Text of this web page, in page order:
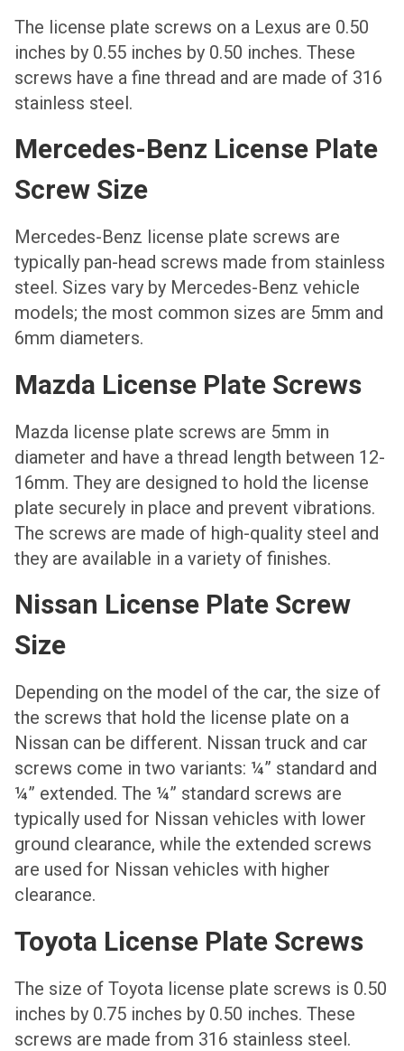
The license plate screws on a Lexus are 0.50
inches by 0.55 inches by 0.50 inches. These
screws have a fine thread and are made of 316
stainless steel.
Mercedes-Benz License Plate
Screw Size
Mercedes-Benz license plate screws are
typically pan-head screws made from stainless
steel. Sizes vary by Mercedes-Benz vehicle
models; the most common sizes are 5mm and
6mm diameters.
Mazda License Plate Screws
Mazda license plate screws are 5mm in
diameter and have a thread length between 12-
16mm. They are designed to hold the license
plate securely in place and prevent vibrations.
The screws are made of high-quality steel and
they are available in a variety of finishes.
Nissan License Plate Screw
Size
Depending on the model of the car, the size of
the screws that hold the license plate on a
Nissan can be different. Nissan truck and car
screws come in two variants: ¼” standard and
¼” extended. The ¼” standard screws are
typically used for Nissan vehicles with lower
ground clearance, while the extended screws
are used for Nissan vehicles with higher
clearance.
Toyota License Plate Screws
The size of Toyota license plate screws is 0.50
inches by 0.75 inches by 0.50 inches. These
screws are made from 316 stainless steel.